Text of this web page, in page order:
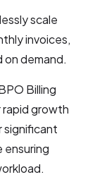
scale
invoices,
on demand.
Billing
growth
significant